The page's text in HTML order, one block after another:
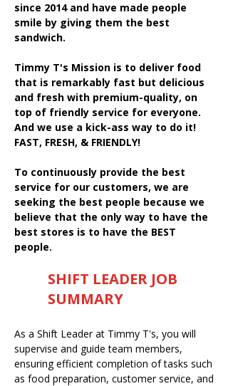
since 2014 and have made people
smile by giving them the best
sandwich.
Timmy T's Mission is to deliver food
that is remarkably fast but delicious
and fresh with premium-quality, on
top of friendly service for everyone.
And we use a kick-ass way to do it!
FAST, FRESH, & FRIENDLY!
To continuously provide the best
service for our customers, we are
seeking the best people because we
believe that the only way to have the
best stores is to have the BEST
people.
SHIFT LEADER JOB
SUMMARY
As a Shift Leader at Timmy T's, you will
supervise and guide team members,
ensuring efficient completion of tasks such
as food preparation, customer service, and